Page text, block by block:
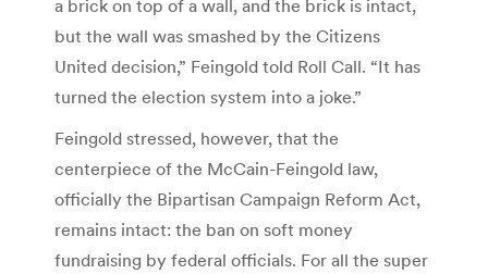
a brick on top of a wall, and the brick is intact,
but the wall was smashed by the Citizens
United decision,” Feingold told Roll Call. “It has
turned the election system into a joke.”
Feingold stressed, however, that the
centerpiece of the McCain-Feingold law,
officially the Bipartisan Campaign Reform Act,
remains intact: the ban on soft money
fundraising by federal officials. For all the super